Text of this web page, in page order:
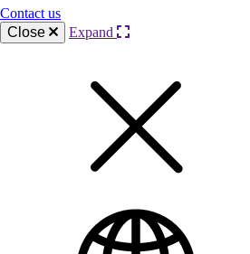
Contact us
Close
Expand